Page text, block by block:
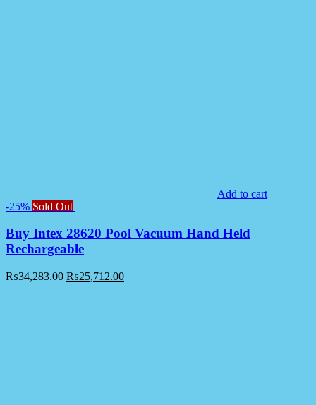
Add to cart
-25% Sold Out
Buy Intex 28620 Pool Vacuum Hand Held
Rechargeable
₨34,283.00 ₨25,712.00